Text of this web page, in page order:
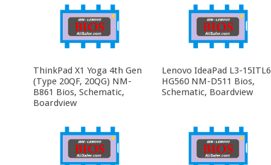
ThinkPad X1 Yoga 4th Gen
(Type 20QF, 20QG) NM-
B861 Bios, Schematic,
Boardview
Lenovo IdeaPad L3-15ITL6
HG560 NM-D511 Bios,
Schematic, Boardview